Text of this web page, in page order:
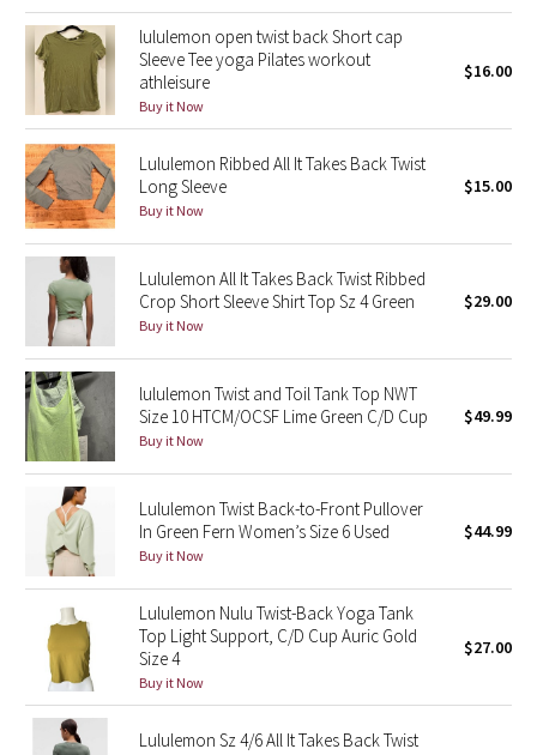
Quiet Stripe
Midnight Iris
Shibori
Stained Glass
Disney x Lululemon
Lululemon x Madhappy
Seawheeze 2022
Seawheeze 2021
Seawheeze 2020
Seawheeze 2018
Seawheeze 2017
Seawheeze 2016
Seawheeze 2015
lululemon open twist back Short cap
Sleeve Tee yoga Pilates workout
athleisure
Buy it Now
$16.00
Lululemon Ribbed All It Takes Back Twist
Long Sleeve
Buy it Now
$15.00
Lululemon All It Takes Back Twist Ribbed
Crop Short Sleeve Shirt Top Sz 4 Green
Buy it Now
$29.00
lululemon Twist and Toil Tank Top NWT
Size 10 HTCM/OCSF Lime Green C/D Cup
Buy it Now
$49.99
Lululemon Twist Back-to-Front Pullover
In Green Fern Women’s Size 6 Used
Buy it Now
$44.99
Lululemon Nulu Twist-Back Yoga Tank
Top Light Support, C/D Cup Auric Gold
Size 4
Buy it Now
$27.00
Lululemon Sz 4/6 All It Takes Back Twist